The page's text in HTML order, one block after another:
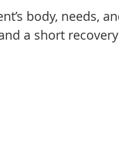
body, needs,
a short recovery